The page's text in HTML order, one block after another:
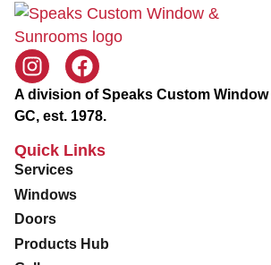
A division of Speaks Custom
GC, est. 1978.
Quick Links
Services
Windows
Doors
Products Hub